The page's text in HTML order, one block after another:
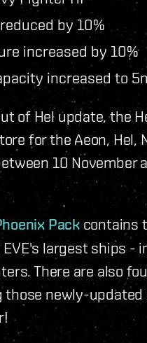
by 10%
increased by 10%
increased to
of Hel update, the
for the Aeon,
10 November
Packcontains
largest ships -
There are also
newly-